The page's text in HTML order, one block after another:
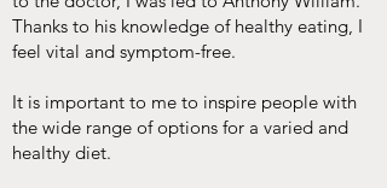
Thanks to his knowledge of healthy eating, I
feel vital and symptom-free.
It is important to me to inspire people with
the wide range of options for a varied and
healthy diet.